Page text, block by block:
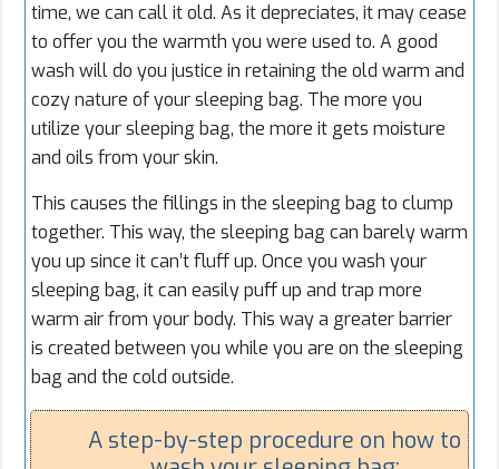
time, we can call it old. As it depreciates, it may cease
to offer you the warmth you were used to. A good
wash will do you justice in retaining the old warm and
cozy nature of your sleeping bag. The more you
utilize your sleeping bag, the more it gets moisture
and oils from your skin.
This causes the fillings in the sleeping bag to clump
together. This way, the sleeping bag can barely warm
you up since it can’t fluff up. Once you wash your
sleeping bag, it can easily puff up and trap more
warm air from your body. This way a greater barrier
is created between you while you are on the sleeping
bag and the cold outside.
A step-by-step procedure on how to